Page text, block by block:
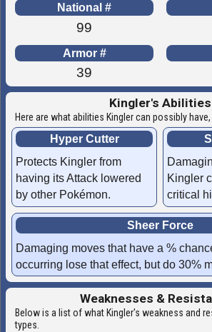
National #
99
Armor #
39
Kingler's Abilities
Here are what abilities Kingler can possibly
Hyper Cutter
Protects Kingler from
having its Attack lowered
by other Pokémon.
Kingler
critical
Sheer Force
Damaging moves that have a %
occurring lose that effect, but do 30%
Weaknesses &
Below is a list of what Kingler's weakness and
types.